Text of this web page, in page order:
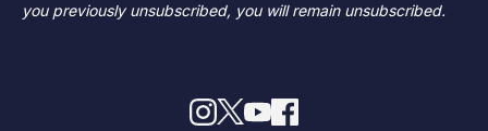
you previously unsubscribed, you will remain unsubscribed.